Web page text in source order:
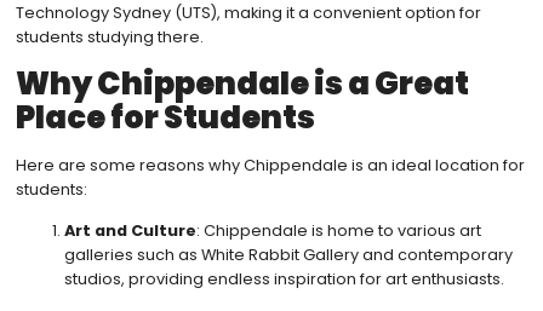
Technology Sydney (UTS), making it a convenient option for
students studying there.
Why Chippendale is a Great
Place for Students
Here are some reasons why Chippendale is an ideal location for
students:
Art and Culture: Chippendale is home to various art
galleries such as White Rabbit Gallery and contemporary
studios, providing endless inspiration for art enthusiasts.